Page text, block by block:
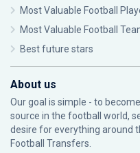
Most Valuable Football
Most Valuable Football
Best future stars
About us
Our goal is simple - to
source in the football world,
desire for everything around
Football Transfers.